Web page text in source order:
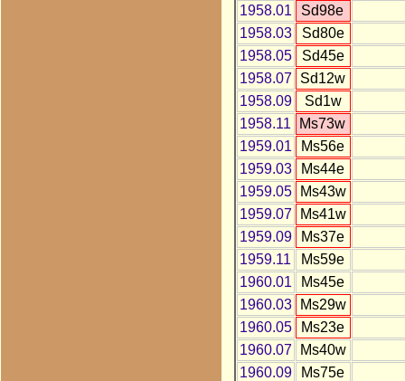
1958.01
Sd98e
1958.03
Sd80e
1958.05
Sd45e
1958.07
Sd12w
1958.09
Sd1w
1958.11
Ms73w
1959.01
Ms56e
1959.03
Ms44e
1959.05
Ms43w
1959.07
Ms41w
1959.09
Ms37e
1959.11
Ms59e
1960.01
Ms45e
1960.03
Ms29w
1960.05
Ms23e
1960.07
Ms40w
1960.09
Ms75e